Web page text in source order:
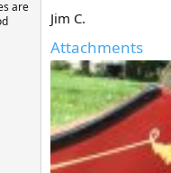
are
Jim C.
Attachments